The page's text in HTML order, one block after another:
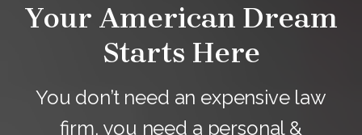
Your American Dream
Starts Here
You don’t need an expensive law
firm, you need a personal &